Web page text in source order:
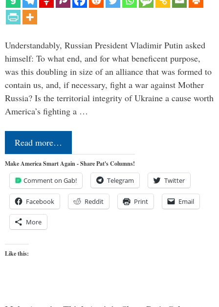
Understandably, Russian President Vladimir Putin asked
himself: To what end, and for what beneficent purpose,
was this doubling in size of an alliance that was formed to
contain us, and, if necessary, fight a war against Mother
Russia? Is the territorial integrity of Ukraine a cause worth
America’s fighting a …
Read more…
Make America Smart Again - Share Pat's Columns!
Comment on Gab! Telegram Twitter
Facebook Reddit Print Email
More
Like this: